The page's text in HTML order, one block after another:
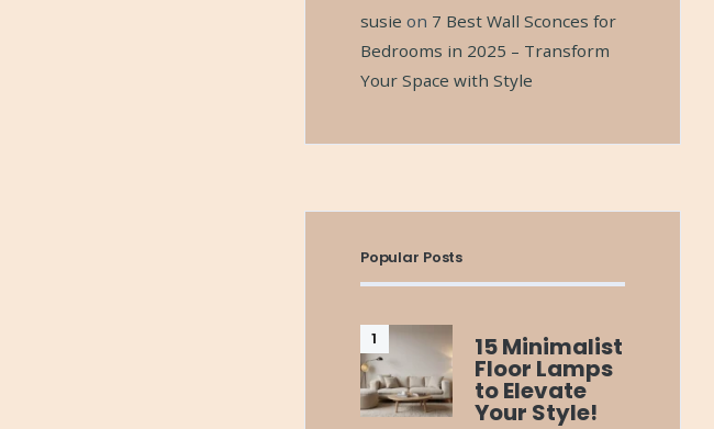
susie on 7 Best Wall Sconces for
Bedrooms in 2025 – Transform
Your Space with Style
Popular Posts
15 Minimalist
Floor Lamps
to Elevate
Your Style!